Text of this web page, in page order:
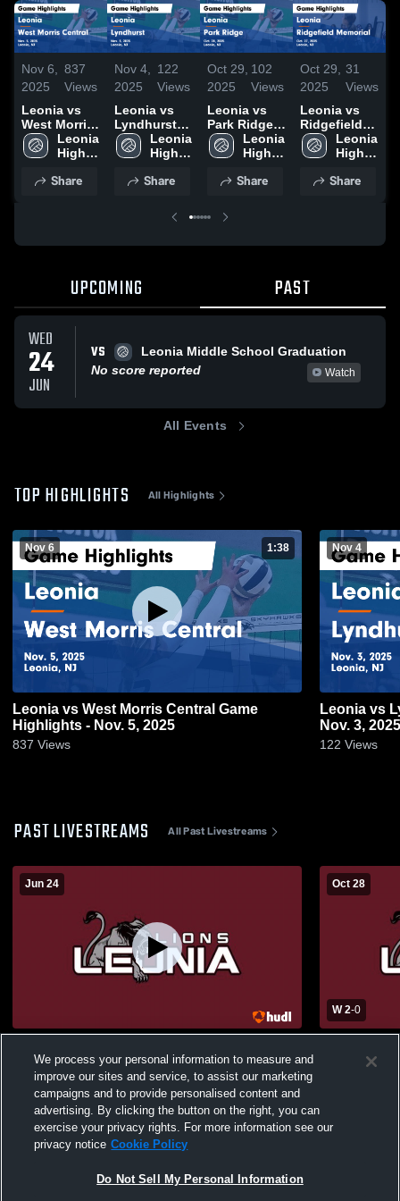
Nov 6,
2025
837
Views
Leonia vs
West Morris
Central
Game
Nov. 5, 2025
Leonia
High
Share
Nov 4,
2025
122
Views
Leonia vs
Lyndhurst
Game
Highlights -
Leonia
High
Share
Oct 29,
2025
102
Views
Leonia vs
Park Ridge
Game
Highlights -
Leonia
High
Share
Oct 29,
2025
31
Views
Leonia vs
Ridgefield
Memorial
Game
Oct. 27, 2025
Leonia
High
Share
UPCOMING PAST
WED
24
JUN
VS
Leonia Middle School Graduation
No score reported
Watch
All Events
TOP HIGHLIGHTS All Highlights
Nov 6 1:38
Leonia vs West Morris Central Game
Highlights - Nov. 5, 2025
837 Views
Nov 4
Leonia vs Lyndhurst Game Highlights -
Nov. 3, 2025
122 Views
PAST LIVESTREAMS All Past Livestreams
Jun 24 Oct 28
W 2-0
School
We process your personal information to measure and
improve our sites and service, to assist our marketing
campaigns and to provide personalised content and
advertising. By clicking the button on the right, you can
exercise your privacy rights. For more information see our
privacy notice Cookie Policy
Do Not Sell My Personal Information